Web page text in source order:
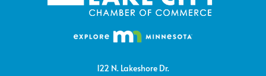
122 N. Lakeshore Dr.